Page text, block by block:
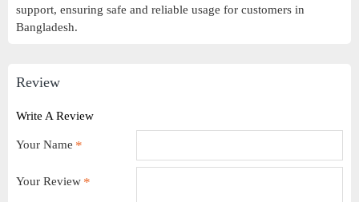
support, ensuring safe and reliable usage for customers in
Bangladesh.
Review
Write A Review
Your Name
Your Review